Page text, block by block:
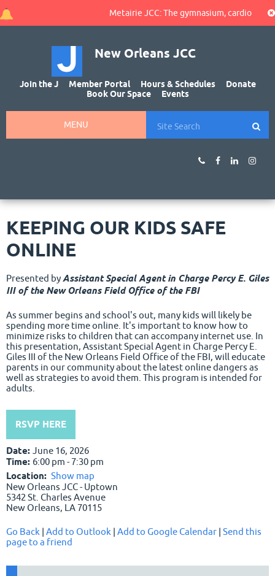
Metairie JCC: The gymnasium, cardio
New Orleans JCC
Join the J Member Portal Hours & Schedules
Donate
Book Our Space
Events
MENU
KEEPING OUR KIDS SAFE
ONLINE
Presented byAssistant Special Agent in Charge Percy E. Giles
III of the New Orleans Field Office of the FBI
As summer begins and school's out, many kids will likely be
spending more time online. It's important to know how to
minimize risks to children that can accompany internet use. In
this presentation, Assistant Special Agent in Charge Percy E.
Giles III of the New Orleans Field Office of the FBI, will educate
parents in our community about the latest online dangers as
well as strategies to avoid them. This program is intended for
adults.
RSVP HERE
Date: June 16, 2026
Time: 6:00 pm - 7:30 pm
Location: Show map
New Orleans JCC - Uptown
5342 St. Charles Avenue
New Orleans, LA 70115
Go Back | Add to Outlook | Add to Google Calendar | Send this
page to a friend